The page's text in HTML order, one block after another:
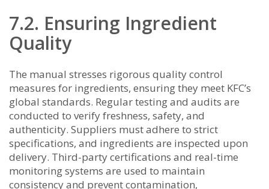
7.2. Ensuring Ingredient
Quality
The manual stresses rigorous quality control
measures for ingredients, ensuring they meet KFC’s
global standards. Regular testing and audits are
conducted to verify freshness, safety, and
authenticity. Suppliers must adhere to strict
specifications, and ingredients are inspected upon
delivery. Third-party certifications and real-time
monitoring systems are used to maintain
consistency and prevent contamination,